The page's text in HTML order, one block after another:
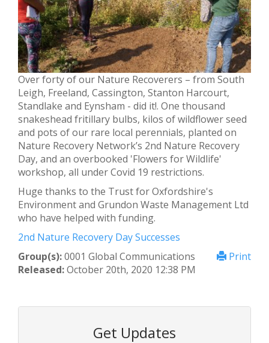
Over forty of our Nature Recoverers – from South
Leigh, Freeland, Cassington, Stanton Harcourt,
Standlake and Eynsham - did it!. One thousand
snakeshead fritillary bulbs, kilos of wildflower seed
and pots of our rare local perennials, planted on
Nature Recovery Network’s 2nd Nature Recovery
Day, and an overbooked 'Flowers for Wildlife'
workshop, all under Covid 19 restrictions.
Huge thanks to the Trust for Oxfordshire's
Environment and Grundon Waste Management Ltd
who have helped with funding.
2nd Nature Recovery Day Successes
Print
Group(s):0001 Global Communications
Released:October 20th, 2020 12:38 PM
Get Updates